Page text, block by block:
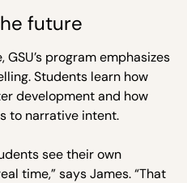
future
program emphasizes
Students learn how
development and how
to narrative intent.
see their own
time,” says James. “That